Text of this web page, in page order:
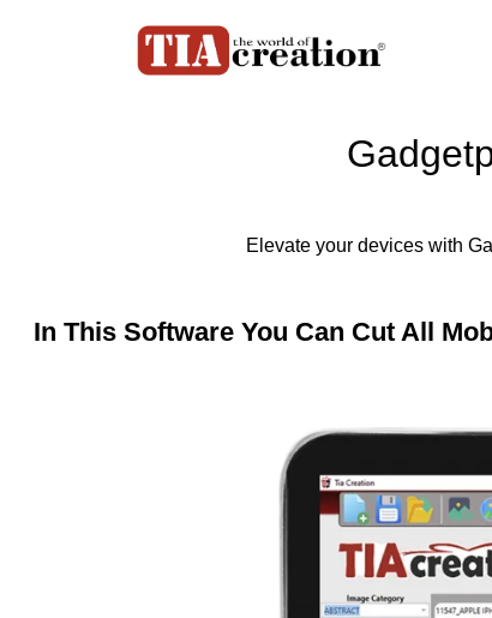
Elevate your devices with
In This Software You Can Cut All